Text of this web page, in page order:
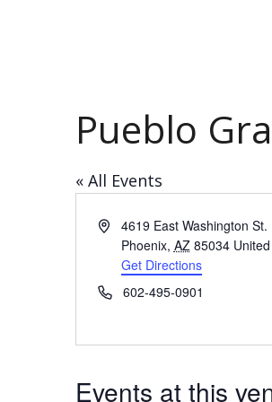
Pueblo
« All Events
Address4619 East Washington St.
Phoenix, AZ 85034
Get Directions
Phone602-495-0901
Events at this